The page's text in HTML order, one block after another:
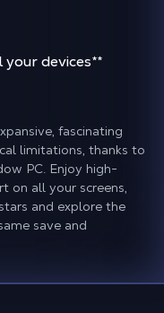
your devices**
fascinating
limitations, thanks to
PC. Enjoy high-
on all your screens,
and explore the
save and